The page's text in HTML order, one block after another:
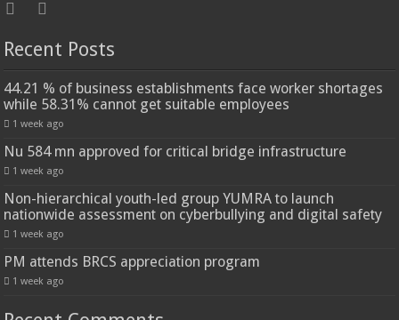
Recent Posts
44.21 % of business establishments face worker shortages
while 58.31% cannot get suitable employees
1 week ago
Nu 584 mn approved for critical bridge infrastructure
1 week ago
Non-hierarchical youth-led group YUMRA to launch
nationwide assessment on cyberbullying and digital safety
1 week ago
PM attends BRCS appreciation program
1 week ago